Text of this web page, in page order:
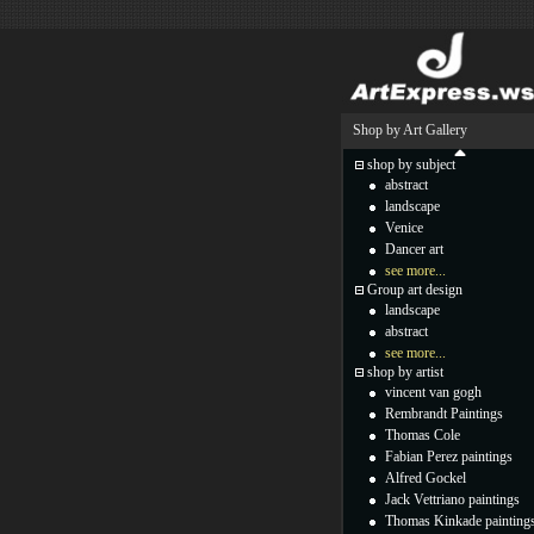
Shop by Art Gallery
shop by subject
abstract
landscape
Venice
Dancer art
see more...
Group art design
landscape
abstract
see more...
shop by artist
vincent van gogh
Rembrandt Paintings
Thomas Cole
Fabian Perez paintings
Alfred Gockel
Jack Vettriano paintings
Thomas Kinkade